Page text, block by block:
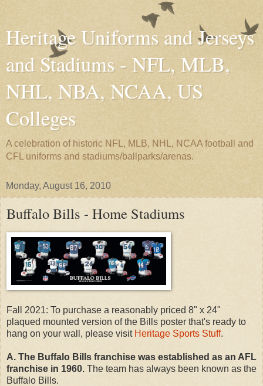
Heritage Uniforms and Jerseys
and Stadiums - NFL, MLB,
NHL, NBA, NCAA, US
Colleges
A celebration of historic NFL, MLB, NHL, NCAA football and
CFL uniforms and stadiums/ballparks/arenas.
Monday, August 16, 2010
Buffalo Bills - Home Stadiums
Fall 2021: To purchase a reasonably priced 8" x 24"
plaqued mounted version of the Bills poster that's ready to
hang on your wall, please visit Heritage Sports Stuff.
A. The Buffalo Bills franchise was established as an AFL
franchise in 1960. The team has always been known as the
Buffalo Bills.